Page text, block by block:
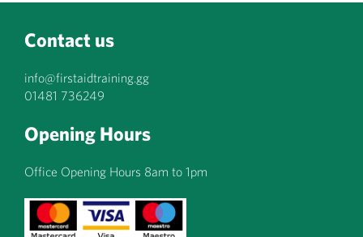
Contact us
info@firstaidtraining.gg
01481 736249
Opening Hours
Office Opening Hours 8am to 1pm